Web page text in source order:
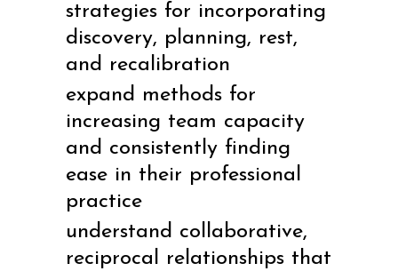
strategies for incorporating
discovery, planning, rest,
and recalibration
expand methods for
increasing team capacity
and consistently finding
ease in their professional
practice
understand collaborative,
reciprocal relationships that